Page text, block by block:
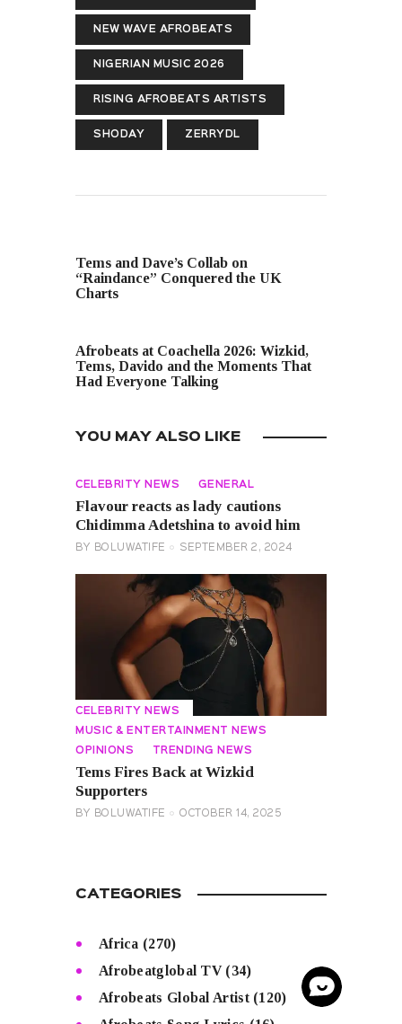
NEW WAVE AFROBEATS
NIGERIAN MUSIC 2026
RISING AFROBEATS ARTISTS
SHODAY ZERRYDL
Tems and Dave’s Collab on
“Raindance” Conquered the UK
Charts
Afrobeats at Coachella 2026: Wizkid,
Tems, Davido and the Moments That
Had Everyone Talking
YOU MAY ALSO LIKE
CELEBRITY NEWS GENERAL
Flavour reacts as lady cautions
Chidimma Adetshina to avoid him
BY BOLUWATIFE SEPTEMBER 2, 2024
CELEBRITY NEWS
MUSIC & ENTERTAINMENT NEWS
OPINIONS TRENDING NEWS
Tems Fires Back at Wizkid
Supporters
BY BOLUWATIFE OCTOBER 14, 2025
CATEGORIES
Africa (270)
Afrobeatglobal TV(34)
Afrobeats Global Artist(120)